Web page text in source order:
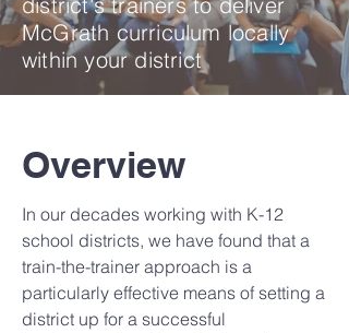
McGrath curriculum locally
within your district
Overview
In our decades working with K-12
school districts, we have found that a
train-the-trainer approach is a
particularly effective means of setting a
district up for a successful